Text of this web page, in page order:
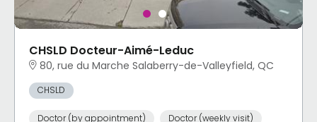
CHSLD Docteur-Aimé-Leduc
80, rue du Marche Salaberry-de-Valleyfield, QC
CHSLD
Doctor (by appointment) Doctor (weekly visit)